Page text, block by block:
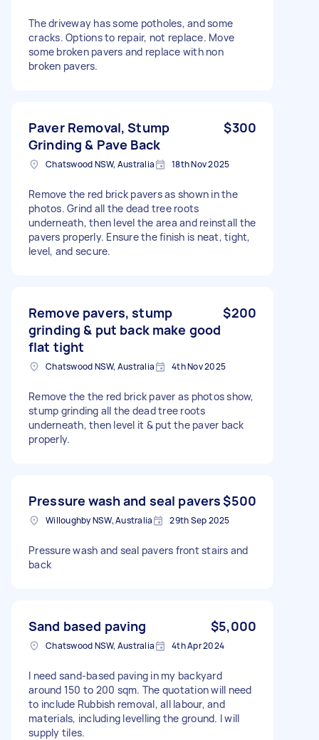
The driveway has some potholes, and some
cracks. Options to repair, not replace. Move
some broken pavers and replace with non
broken pavers.
Paver Removal, Stump
Grinding & Pave Back
$300
Chatswood NSW, Australia 18th Nov 2025
Remove the red brick pavers as shown in the
photos. Grind all the dead tree roots
underneath, then level the area and reinstall the
pavers properly. Ensure the finish is neat, tight,
level, and secure.
Remove pavers, stump
grinding & put back make good
flat tight
$200
Chatswood NSW, Australia 4th Nov 2025
Remove the the red brick paver as photos show,
stump grinding all the dead tree roots
underneath, then level it & put the paver back
properly.
Pressure wash and seal pavers$500
Willoughby NSW, Australia 29th Sep 2025
Pressure wash and seal pavers front stairs and
back
Sand based paving $5,000
Chatswood NSW, Australia 4th Apr 2024
I need sand-based paving in my backyard
around 150 to 200 sqm. The quotation will need
to include Rubbish removal, all labour, and
materials, including levelling the ground. I will
supply tiles.